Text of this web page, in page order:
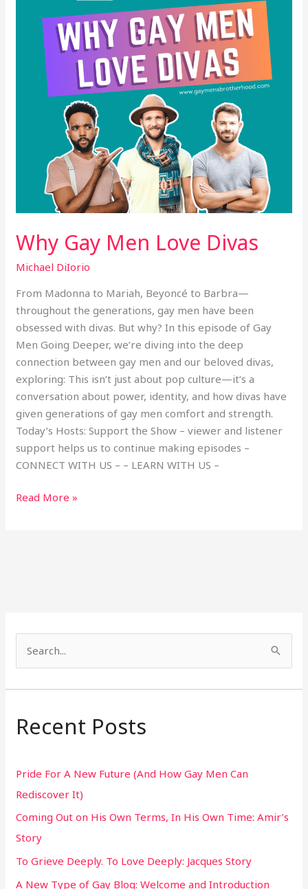
Why Gay Men Love Divas
Michael DiIorio
From Madonna to Mariah, Beyoncé to Barbra—
throughout the generations, gay men have been
obsessed with divas. But why? In this episode of Gay
Men Going Deeper, we’re diving into the deep
connection between gay men and our beloved divas,
exploring: This isn’t just about pop culture—it’s a
conversation about power, identity, and how divas have
given generations of gay men comfort and strength.
Today’s Hosts: Support the Show – viewer and listener
support helps us to continue making episodes –
CONNECT WITH US – – LEARN WITH US –
Read More »
a
c
f
o
r
:
Recent Posts
Pride For A New Future (And How Gay Men Can
Rediscover It)
Coming Out on His Own Terms, In His Own Time: Amir’s
Story
To Grieve Deeply. To Love Deeply: Jacques Story
A New Type of Gay Blog: Welcome and Introduction